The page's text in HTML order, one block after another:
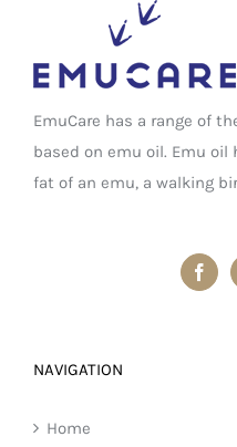
EmuCare has a range of
based on emu oil. Emu
fat of an emu, a walking
NAVIGATION
Home